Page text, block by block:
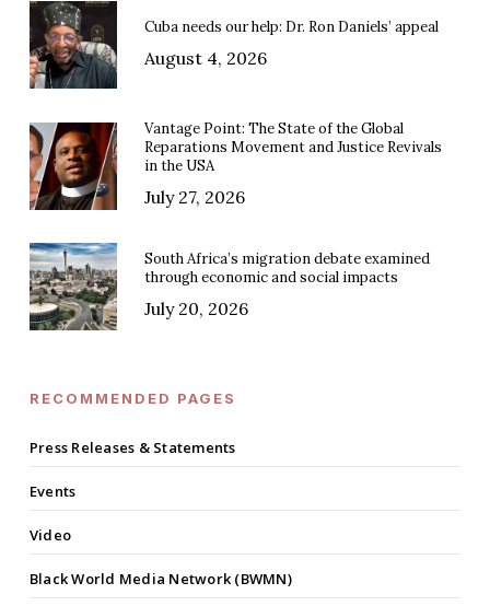
Cuba needs our help: Dr. Ron Daniels’ appeal
August 4, 2026
Vantage Point: The State of the Global
Reparations Movement and Justice Revivals
in the USA
July 27, 2026
South Africa’s migration debate examined
through economic and social impacts
July 20, 2026
RECOMMENDED PAGES
Press Releases & Statements
Events
Video
Black World Media Network (BWMN)